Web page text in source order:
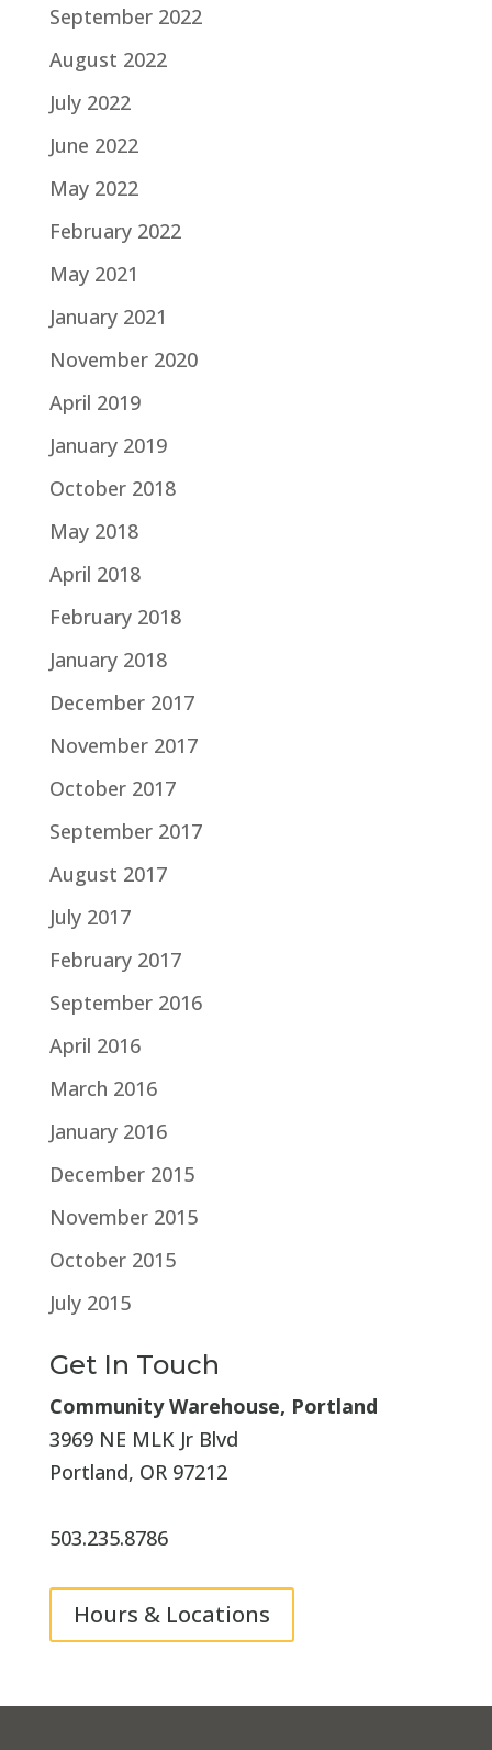
September 2022
August 2022
July 2022
June 2022
May 2022
February 2022
May 2021
January 2021
November 2020
April 2019
January 2019
October 2018
May 2018
April 2018
February 2018
January 2018
December 2017
November 2017
October 2017
September 2017
August 2017
July 2017
February 2017
September 2016
April 2016
March 2016
January 2016
December 2015
November 2015
October 2015
July 2015
Get In Touch
Community Warehouse, Portland
3969 NE MLK Jr Blvd
Portland, OR 97212
503.235.8786
Hours & Locations